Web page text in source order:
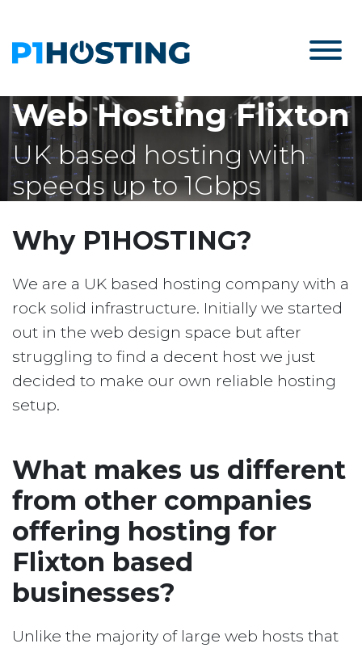
Web Hosting Flixton
UK based hosting with
speeds up to 1Gbps
Why P1HOSTING?
We are a UK based hosting company with a
rock solid infrastructure. Initially we started
out in the web design space but after
struggling to find a decent host we just
decided to make our own reliable hosting
setup.
What makes us different
from other companies
offering hosting for
Flixton based
businesses?
Unlike the majority of large web hosts that